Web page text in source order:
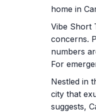
home in
Vibe Short
concerns.
numbers
For
Nestled in
city that
suggests,